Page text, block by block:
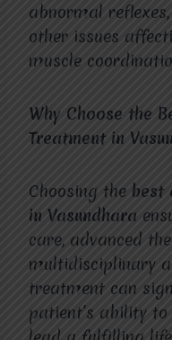
abnormal
other issues
muscle
Why Choose the
Treatment in
Choosing the best
in Vasundhara
care, advanced
multidisciplinary
treatment can
patient’s ability